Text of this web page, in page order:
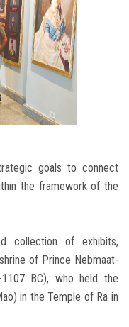
goals to connect
the framework of the
collection of exhibits,
of Prince Nebmaat-
BC), who held the
in the Temple of Ra in